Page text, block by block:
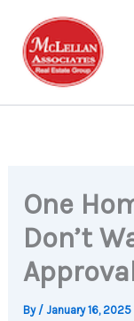
content
One
Don’t
By /January 16, 2025